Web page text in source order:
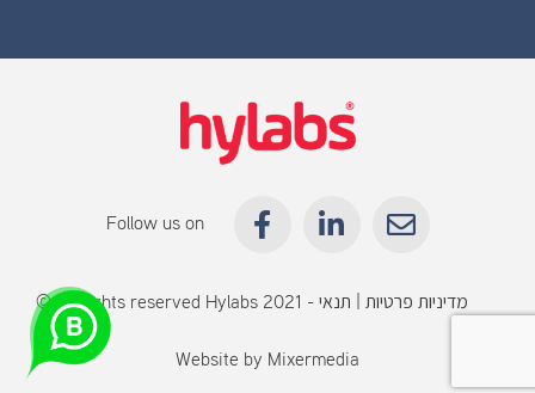
Follow us on
Website by Mixermedia
© All rights reserved Hylabs 2021 - מדיניות פרטיות
תנאי
שימוש